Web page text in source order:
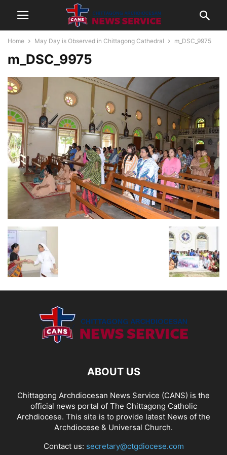
Home May Day is Observed in Chittagong Cathedral m_DSC_9975
m_DSC_9975
ABOUT US
Chittagong Archdiocesan News Service (CANS) is the
official news portal of The Chittagong Catholic
Archdiocese. This site is to provide latest News of the
Archdiocese & Universal Church.
Contact us: secretary@ctgdiocese.com